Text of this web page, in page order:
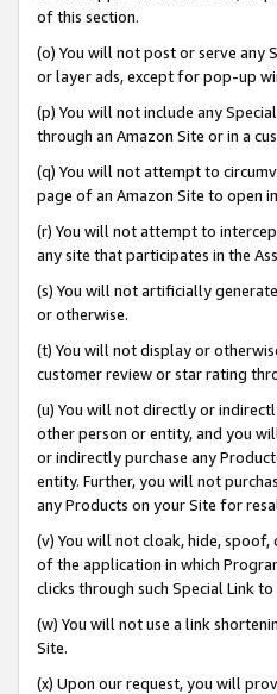
of this section.
(o) You will not post or serve any
or layer ads, except for pop-up
(p) You will not include any
through an Amazon Site or in a
(q) You will not attempt to
page of an Amazon Site to open
(r) You will not attempt to
any site that participates in the
(s) You will not artificially
or otherwise.
(t) You will not display or
customer review or star rating
(u) You will not directly or
other person or entity, and you
or indirectly purchase any
entity. Further, you will not
any Products on your Site for
(v) You will not cloak, hide,
of the application in which
clicks through such Special Link to
(w) You will not use a link
Site.
(x) Upon our request, you will